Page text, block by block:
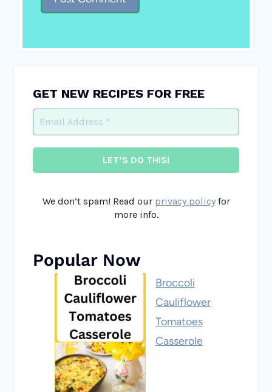
GET NEW RECIPES FOR FREE
We don’t spam! Read our privacy policyfor
more info.
Popular Now
Broccoli
Cauliflower
Tomatoes
Casserole